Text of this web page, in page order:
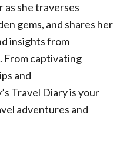
as she traverses
gems, and shares her
insights from
From captivating
and
Travel Diary is your
adventures and